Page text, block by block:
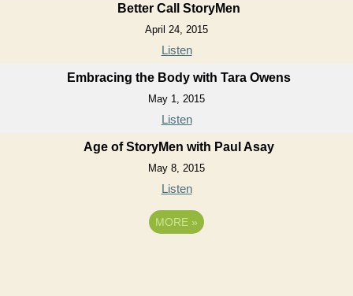
Better Call StoryMen
April 24, 2015
Listen
Embracing the Body with Tara Owens
May 1, 2015
Listen
Age of StoryMen with Paul Asay
May 8, 2015
Listen
MORE »